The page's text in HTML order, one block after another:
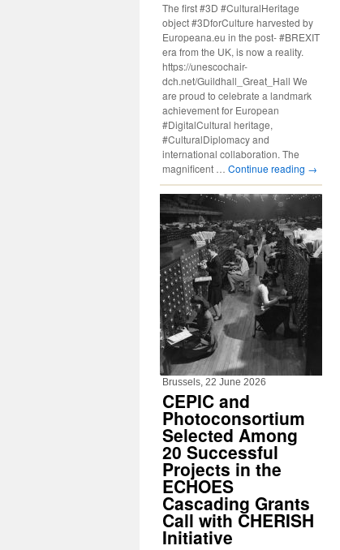
The first #3D #CulturalHeritage
object #3DforCulture harvested by
Europeana.eu in the post- #BREXIT
era from the UK, is now a reality.
https://unescochair-
dch.net/Guildhall_Great_Hall We
are proud to celebrate a landmark
achievement for European
#DigitalCultural heritage,
#CulturalDiplomacy and
international collaboration. The
magnificent … Continue reading →
Brussels, 22 June 2026
CEPIC and
Photoconsortium
Selected Among
20 Successful
Projects in the
ECHOES
Cascading Grants
Call with CHERISH
Initiative